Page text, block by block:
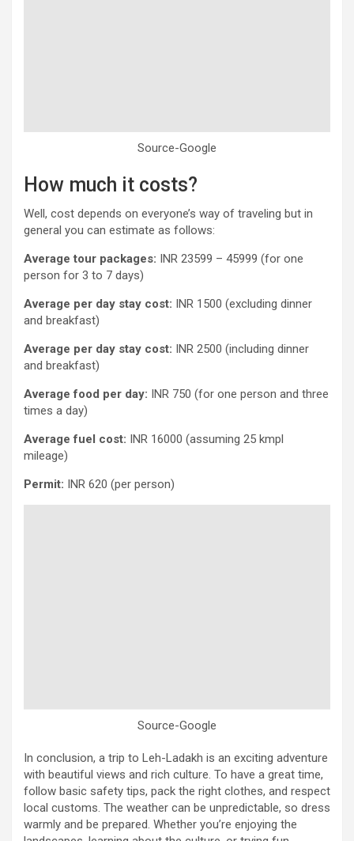
Source-Google
How much it costs?
Well, cost depends on everyone’s way of traveling but in
general you can estimate as follows:
Average tour packages: INR 23599 – 45999 (for one
person for 3 to 7 days)
Average per day stay cost: INR 1500 (excluding dinner
and breakfast)
Average per day stay cost: INR 2500 (including dinner
and breakfast)
Average food per day: INR 750 (for one person and three
times a day)
Average fuel cost: INR 16000 (assuming 25 kmpl
mileage)
Permit: INR 620 (per person)
Source-Google
In conclusion, a trip to Leh-Ladakh is an exciting adventure
with beautiful views and rich culture. To have a great time,
follow basic safety tips, pack the right clothes, and respect
local customs. The weather can be unpredictable, so dress
warmly and be prepared. Whether you’re enjoying the